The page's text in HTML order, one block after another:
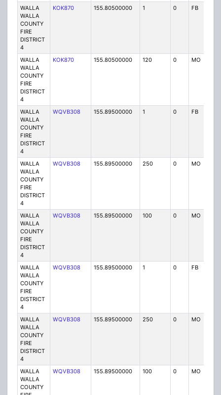
WALLA
WALLA
COUNTY
FIRE
DISTRICT
4
KOK870 155.80500000 1 0 FB
WALLA
WALLA
COUNTY
FIRE
DISTRICT
4
KOK870 155.80500000 120 0 MO
WALLA
WALLA
COUNTY
FIRE
DISTRICT
4
WQVB308 155.89500000 1 0 FB
WALLA
WALLA
COUNTY
FIRE
DISTRICT
4
WQVB308 155.89500000 250 0 MO
WALLA
WALLA
COUNTY
FIRE
DISTRICT
4
WQVB308 155.89500000 100 0 MO
WALLA
WALLA
COUNTY
FIRE
DISTRICT
4
WQVB308 155.89500000 1 0 FB
WALLA
WALLA
COUNTY
FIRE
DISTRICT
4
WQVB308 155.89500000 250 0 MO
WALLA
WALLA
COUNTY
WQVB308 155.89500000 100 0 MO